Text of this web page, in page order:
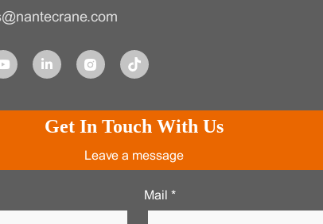
Get In Touch With Us
Leave a message
Mail *